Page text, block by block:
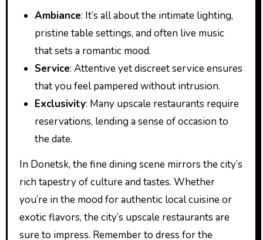
Ambiance: It’s all about the intimate lighting,
pristine table settings, and often live music
that sets a romantic mood.
Service: Attentive yet discreet service ensures
that you feel pampered without intrusion.
Exclusivity: Many upscale restaurants require
reservations, lending a sense of occasion to
the date.
In Donetsk, the fine dining scene mirrors the city’s
rich tapestry of culture and tastes. Whether
you’re in the mood for authentic local cuisine or
exotic flavors, the city’s upscale restaurants are
sure to impress. Remember to dress for the